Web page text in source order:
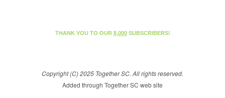
THANK YOU TO OUR 8,000SUBSCRIBERS!
Copyright (C) 2025 Together SC. All rights reserved.
Added through Together SC web site